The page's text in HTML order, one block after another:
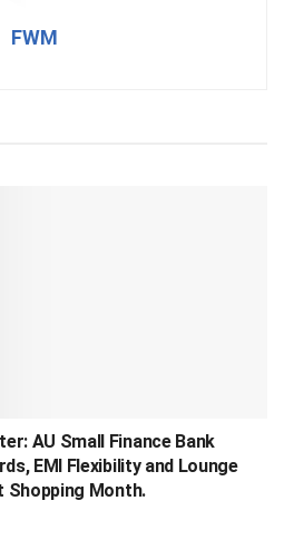
FWM
AU Small Finance Bank
EMI Flexibility and Lounge
Shopping Month.